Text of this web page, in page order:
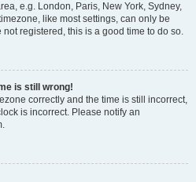
e.g. London, Paris, New York, Sydney,
like most settings, can only be
registered, this is a good time to do so.
is still wrong!
correctly and the time is still incorrect,
is incorrect. Please notify an